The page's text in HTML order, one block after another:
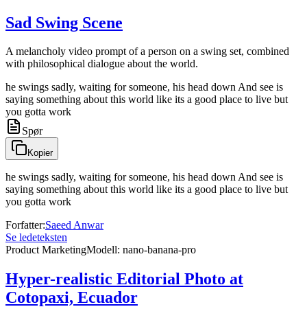
Sad Swing Scene
A melancholy video prompt of a person on a swing set, combined
with philosophical dialogue about the world.
he swings sadly, waiting for someone, his head down And see is
saying something about this world like its a good place to live but
you gotta work
Spør
Kopier
he swings sadly, waiting for someone, his head down And see is
saying something about this world like its a good place to live but
you gotta work
Forfatter:Saeed Anwar
Se ledeteksten
Product MarketingModell: nano-banana-pro
Hyper-realistic Editorial Photo at
Cotopaxi, Ecuador